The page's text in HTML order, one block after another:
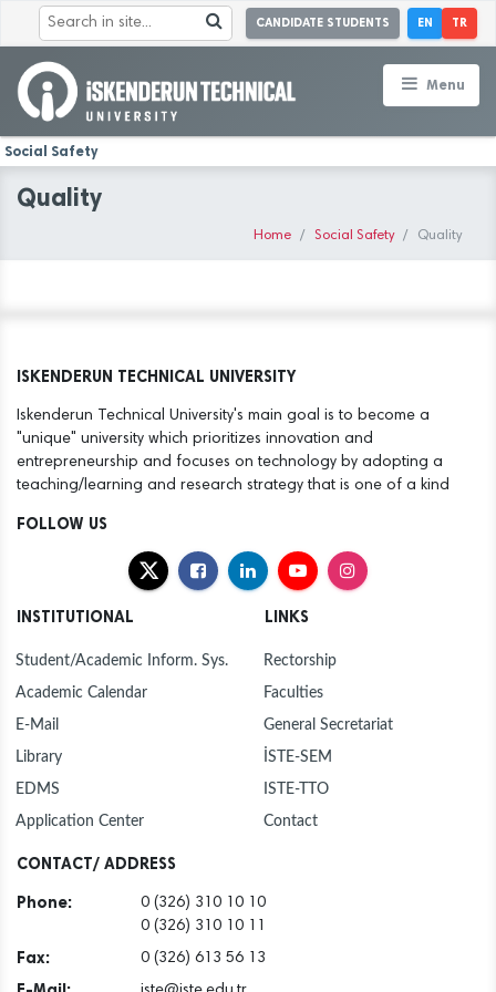
CANDIDATE STUDENTS EN TR
Menu
Social Safety
Quality
Home Social Safety Quality
ISKENDERUN TECHNICAL UNIVERSITY
Iskenderun Technical University's main goal is to become a
"unique" university which prioritizes innovation and
entrepreneurship and focuses on technology by adopting a
teaching/learning and research strategy that is one of a kind
FOLLOW US
INSTITUTIONAL
Student/Academic Inform. Sys.
Academic Calendar
E-Mail
Library
EDMS
Application Center
LINKS
Rectorship
Faculties
General Secretariat
İSTE-SEM
ISTE-TTO
Contact
CONTACT/ ADDRESS
Phone:
0 (326) 310 10 10
0 (326) 310 10 11
Fax: 0 (326) 613 56 13